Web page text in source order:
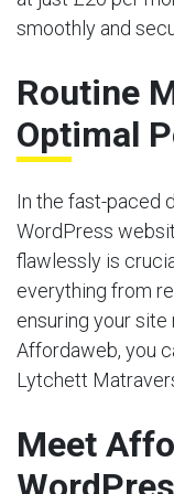
smoothly and
Routine
Optimal
In the fast-paced
WordPress
flawlessly is
everything from
ensuring your
Affordaweb, you
Lytchett
Meet